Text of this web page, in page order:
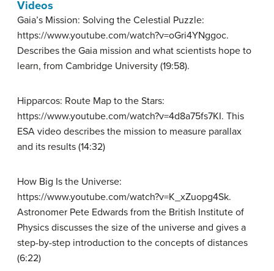
Videos
Gaia’s Mission: Solving the Celestial Puzzle:
https://www.youtube.com/watch?v=oGri4YNggoc.
Describes the Gaia mission and what scientists hope to
learn, from Cambridge University (19:58).
Hipparcos: Route Map to the Stars:
https://www.youtube.com/watch?v=4d8a75fs7KI. This
ESA video describes the mission to measure parallax
and its results (14:32)
How Big Is the Universe:
https://www.youtube.com/watch?v=K_xZuopg4Sk.
Astronomer Pete Edwards from the British Institute of
Physics discusses the size of the universe and gives a
step-by-step introduction to the concepts of distances
(6:22)